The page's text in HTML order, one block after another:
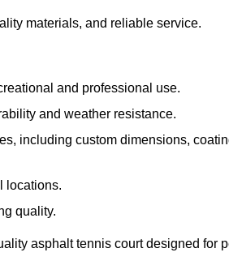
materials, and reliable service.
and professional use.
and weather resistance.
including custom dimensions,
locations.
quality.
asphalt tennis court designed for